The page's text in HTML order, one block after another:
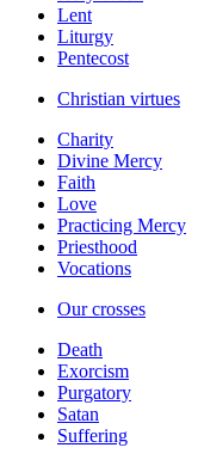
Lent
Liturgy
Pentecost
Christian virtues
Charity
Divine Mercy
Faith
Love
Practicing Mercy
Priesthood
Vocations
Our crosses
Death
Exorcism
Purgatory
Satan
Suffering